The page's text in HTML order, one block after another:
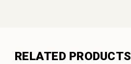
RELATED PRODUCTS